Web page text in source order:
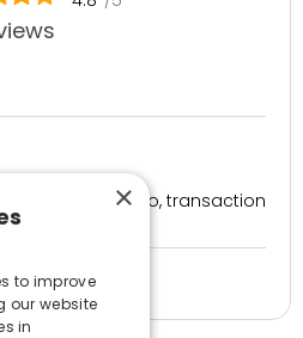
Free – $99/mo, transaction
Yes, 14 days
×
to improve
our website
in